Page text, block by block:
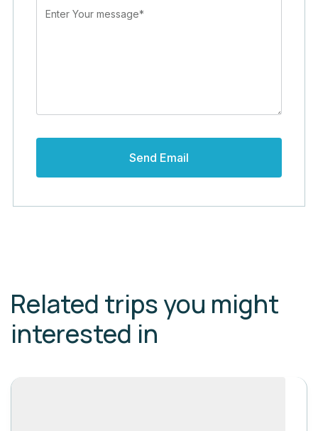
Related trips you might
interested in